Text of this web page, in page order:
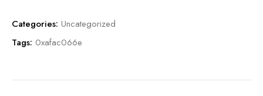
Categories: Uncategorized
Tags: 0xafac066e